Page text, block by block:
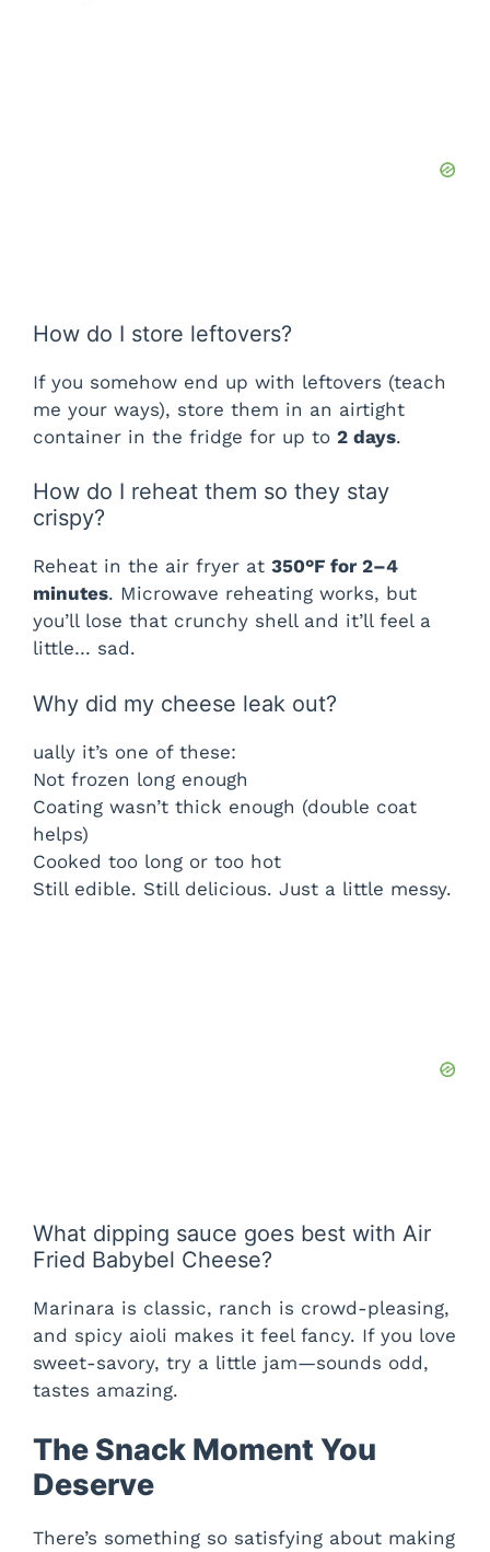
How do I store leftovers?
If you somehow end up with leftovers (teach
me your ways), store them in an airtight
container in the fridge for up to 2 days.
How do I reheat them so they stay
crispy?
Reheat in the air fryer at 350°F for 2–4
minutes. Microwave reheating works, but
you’ll lose that crunchy shell and it’ll feel a
little… sad.
Why did my cheese leak out?
ually it’s one of these:
Not frozen long enough
Coating wasn’t thick enough (double coat
helps)
Cooked too long or too hot
Still edible. Still delicious. Just a little messy.
What dipping sauce goes best with Air
Fried Babybel Cheese?
Marinara is classic, ranch is crowd-pleasing,
and spicy aioli makes it feel fancy. If you love
sweet-savory, try a little jam—sounds odd,
tastes amazing.
The Snack Moment You
Deserve
There’s something so satisfying about making